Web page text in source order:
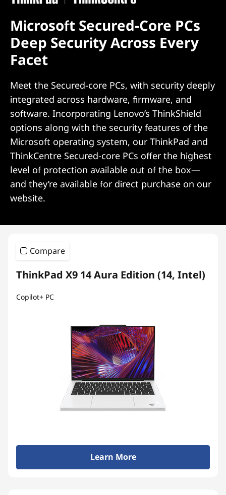
Microsoft Secured-Core PCs
Deep Security Across Every
Facet
Meet the Secured-core PCs, with security deeply
integrated across hardware, firmware, and
software. Incorporating Lenovo’s ThinkShield
options along with the security features of the
Microsoft operating system, our ThinkPad and
ThinkCentre Secured-core PCs offer the highest
level of protection available out of the box—
and they’re available for direct purchase on our
website.
Compare
ThinkPad X9 14 Aura Edition (14, Intel)
Copilot+ PC
Learn More